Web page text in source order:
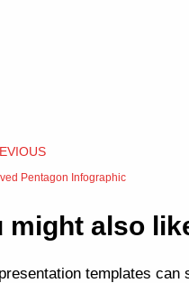
Pentagon Infographic
might also
templates